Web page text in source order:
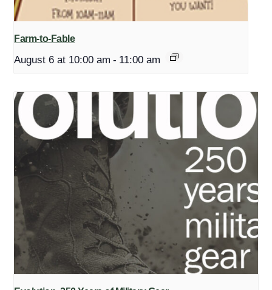
Farm-to-Fable
August 6 at 10:00 am - 11:00 am